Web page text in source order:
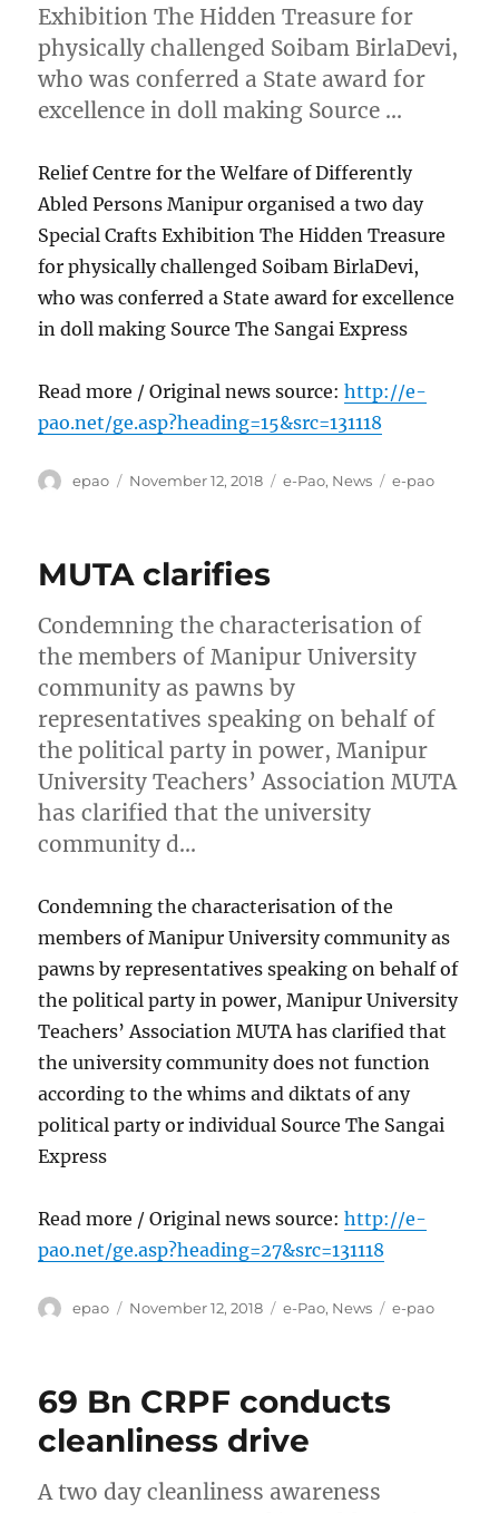
Exhibition The Hidden Treasure for
physically challenged Soibam BirlaDevi,
who was conferred a State award for
excellence in doll making Source …
Relief Centre for the Welfare of Differently
Abled Persons Manipur organised a two day
Special Crafts Exhibition The Hidden Treasure
for physically challenged Soibam BirlaDevi,
who was conferred a State award for excellence
in doll making Source The Sangai Express
Read more / Original news source:http://e-
pao.net/ge.asp?heading=15&src=131118
Author
epao
Posted
November 12, 2018 Categories
e-Pao, News Tags
e-pao
MUTA clarifies
Condemning the characterisation of
the members of Manipur University
community as pawns by
representatives speaking on behalf of
the political party in power, Manipur
University Teachers’ Association MUTA
has clarified that the university
community d…
Condemning the characterisation of the
members of Manipur University community as
pawns by representatives speaking on behalf of
the political party in power, Manipur University
Teachers’ Association MUTA has clarified that
the university community does not function
according to the whims and diktats of any
political party or individual Source The Sangai
Express
Read more / Original news source:http://e-
pao.net/ge.asp?heading=27&src=131118
Author
epao
Posted
November 12, 2018 Categories
e-Pao, News Tags
e-pao
69 Bn CRPF conducts
cleanliness drive
A two day cleanliness awareness